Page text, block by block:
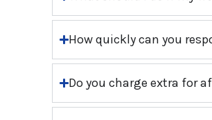
How quickly can you
Do you charge extra for